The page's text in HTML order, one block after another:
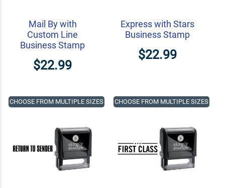
Mail By with
Custom Line
Business Stamp
$22.99
Express with Stars
Business Stamp
$22.99
CHOOSE FROM MULTIPLE SIZES CHOOSE FROM MULTIPLE SIZES